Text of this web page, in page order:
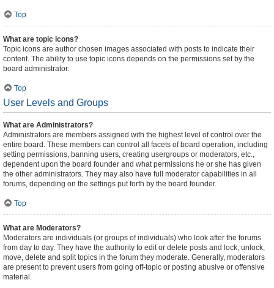
Top
What are topic icons?
Topic icons are author chosen images associated with posts to indicate their
content. The ability to use topic icons depends on the permissions set by the
board administrator.
Top
User Levels and Groups
What are Administrators?
Administrators are members assigned with the highest level of control over the
entire board. These members can control all facets of board operation, including
setting permissions, banning users, creating usergroups or moderators, etc.,
dependent upon the board founder and what permissions he or she has given
the other administrators. They may also have full moderator capabilities in all
forums, depending on the settings put forth by the board founder.
Top
What are Moderators?
Moderators are individuals (or groups of individuals) who look after the forums
from day to day. They have the authority to edit or delete posts and lock, unlock,
move, delete and split topics in the forum they moderate. Generally, moderators
are present to prevent users from going off-topic or posting abusive or offensive
material.